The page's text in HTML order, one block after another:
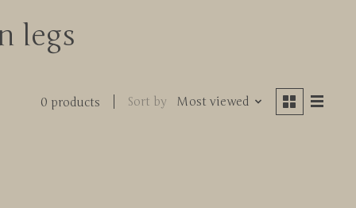
legs
0 products Sort by Most viewed